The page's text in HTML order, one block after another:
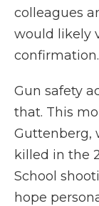
colleagues
would likely
confirmation.
Gun safety
that. This
Guttenberg,
killed in the
School
hope